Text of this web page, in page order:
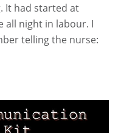
It had started at
all night in labour. I
telling the nurse: